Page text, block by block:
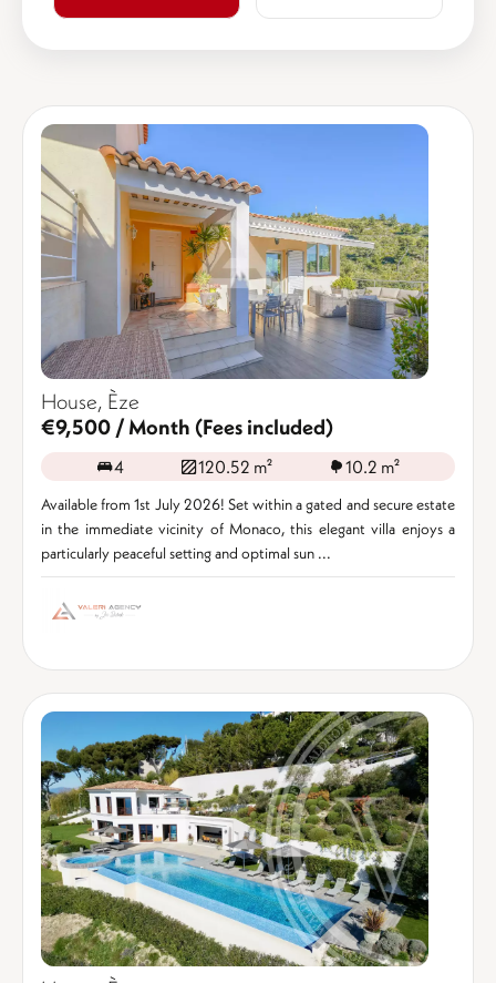
House, Èze
€9,500 / Month (Fees included)
4 120.52 m² 10.2 m²
Available from 1st July 2026! Set within a gated and secure estate
in the immediate vicinity of Monaco, this elegant villa enjoys a
particularly peaceful setting and optimal sun ...